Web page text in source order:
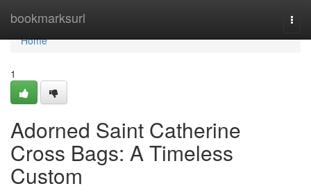
bookmarksurl
Home
Home
1
Adorned Saint Catherine
Cross Bags: A Timeless
Custom